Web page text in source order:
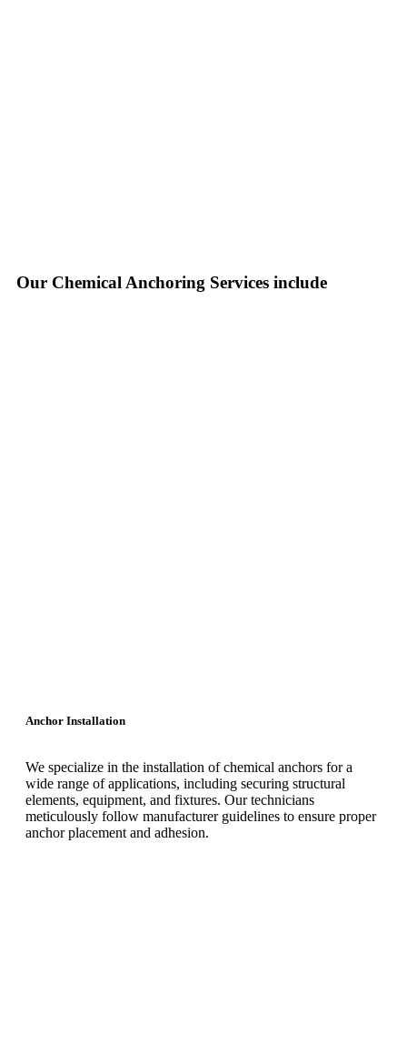
Our Chemical Anchoring Services include
Anchor Installation
We specialize in the installation of chemical anchors for a
wide range of applications, including securing structural
elements, equipment, and fixtures. Our technicians
meticulously follow manufacturer guidelines to ensure proper
anchor placement and adhesion.